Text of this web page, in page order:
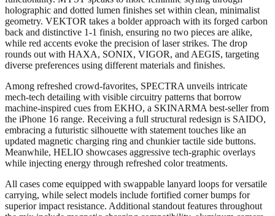
holographic and dotted lumen finishes set within clean, minimalist
geometry. VEKTOR takes a bolder approach with its forged carbon
back and distinctive 1-1 finish, ensuring no two pieces are alike,
while red accents evoke the precision of laser strikes. The drop
rounds out with HAXA, SONIX, VIGOR, and AEGIS, targeting
diverse preferences using different materials and finishes.
Among refreshed crowd-favorites, SPECTRA unveils intricate
mech-tech detailing with visible circuitry patterns that borrow
machine-inspired cues from EKHO, a SKINARMA best-seller from
the iPhone 16 range. Receiving a full structural redesign is SAIDO,
embracing a futuristic silhouette with statement touches like an
updated magnetic charging ring and chunkier tactile side buttons.
Meanwhile, HELIO showcases aggressive tech-graphic overlays
while injecting energy through refreshed color treatments.
All cases come equipped with swappable lanyard loops for versatile
carrying, while select models include fortified corner bumps for
superior impact resistance. Additional standout features throughout